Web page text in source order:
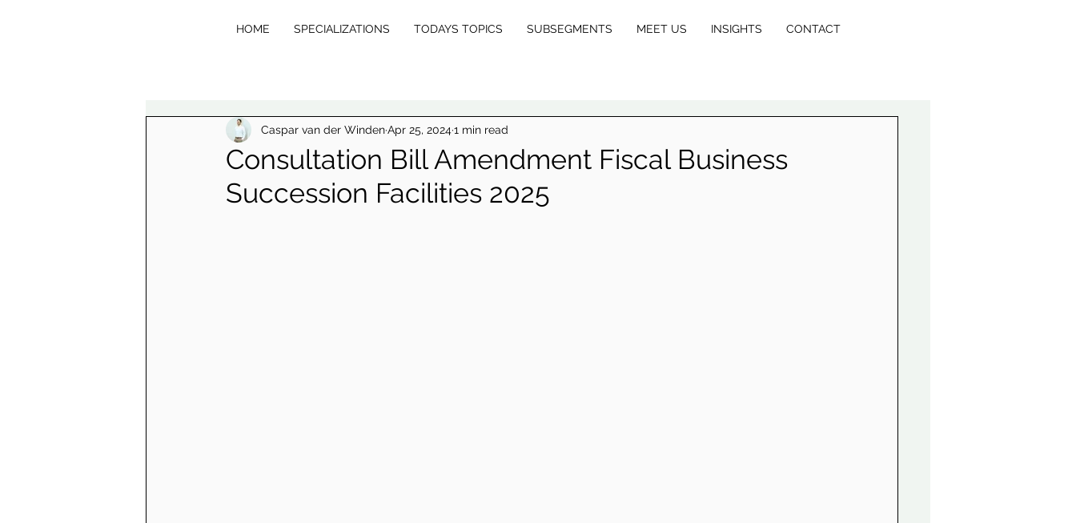
R TE X
HOME SPECIALIZATIONS TODAYS TOPICS SUBSEGMENTS MEET US INSIGHTS CONTACT
Consultation Bill Amendment Fiscal Business
Succession Facilities 2025
Caspar van der WindenApr 25, 20241 min read